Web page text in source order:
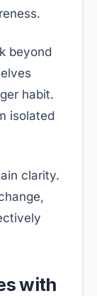
beyond
habit.
isolated
clarity.
with